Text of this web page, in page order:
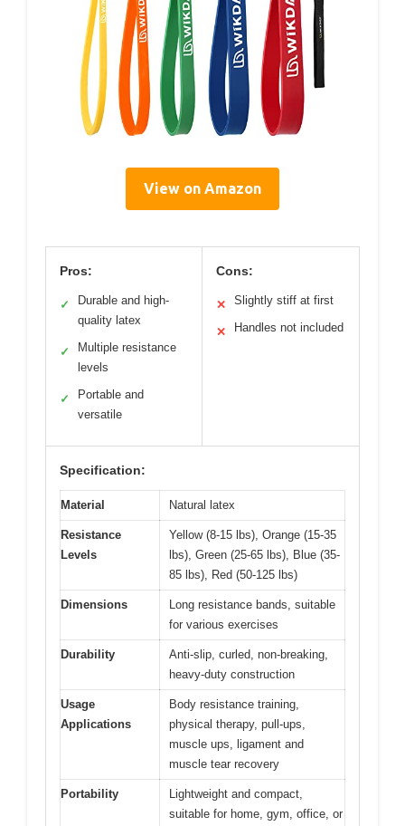
View on Amazon
Pros:
✓
Durable and high-
quality latex
✓
Multiple resistance
levels
✓
Portable and
versatile
Cons:
✕ Slightly stiff at first
✕ Handles not included
Specification:
Material Natural latex
Resistance
Levels
Yellow (8-15 lbs), Orange (15-35
lbs), Green (25-65 lbs), Blue (35-
85 lbs), Red (50-125 lbs)
Dimensions
Long resistance bands, suitable
for various exercises
Durability
Anti-slip, curled, non-breaking,
heavy-duty construction
Usage
Applications
Body resistance training,
physical therapy, pull-ups,
muscle ups, ligament and
muscle tear recovery
Portability
Lightweight and compact,
suitable for home, gym, office, or